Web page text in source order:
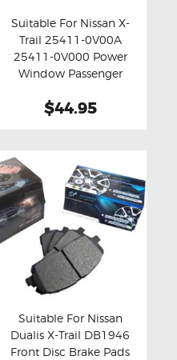
Buy now Details
Suitable For Nissan X-
Trail 25411-0V00A
25411-0V000 Power
Window Passenger
$44.95
Buy now Details
Suitable For Nissan
Dualis X-Trail DB1946
Front Disc Brake Pads